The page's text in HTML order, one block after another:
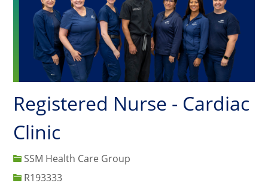
Registered Nurse - Cardiac
Clinic
SSM Health Care Group
Job IdR193333